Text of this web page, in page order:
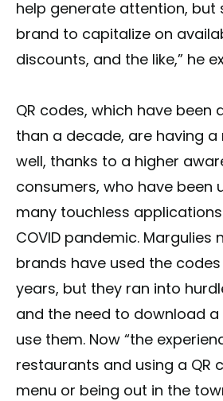
help generate attention, but
brand to capitalize on
discounts, and the like,” he
QR codes, which have been
than a decade, are having a
well, thanks to a higher
consumers, who have been
many touchless
COVID pandemic.
brands have used the
years, but they ran into
and the need to download
use them. Now “the
restaurants and using a QR
menu or being out in the